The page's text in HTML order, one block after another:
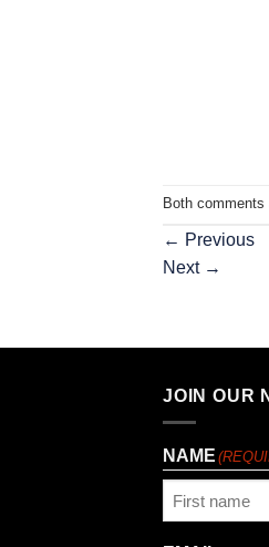
Both comments
← Previous
Next →
JOIN OUR
NAME